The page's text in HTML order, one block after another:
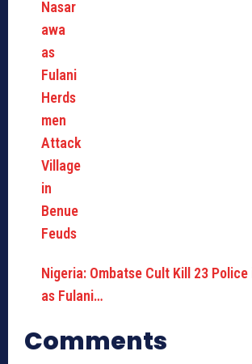
Nigeria: Ombatse Cult Kill 23 Police
as Fulani…
Comments